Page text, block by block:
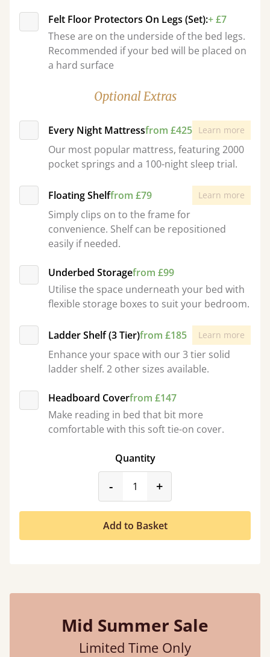
Felt Floor Protectors On Legs (Set):+ £7
These are on the underside of the bed legs.
Recommended if your bed will be placed on
a hard surface
Optional Extras
Every Night Mattressfrom £425 Learn more
Our most popular mattress, featuring 2000
pocket springs and a 100-night sleep trial.
Floating Shelffrom £79 Learn more
Simply clips on to the frame for
convenience. Shelf can be repositioned
easily if needed.
Underbed Storagefrom £99
Utilise the space underneath your bed with
flexible storage boxes to suit your bedroom.
Ladder Shelf (3 Tier)from £185 Learn more
Enhance your space with our 3 tier solid
ladder shelf. 2 other sizes available.
Headboard Coverfrom £147
Make reading in bed that bit more
comfortable with this soft tie-on cover.
Quantity
-product_form.decrease
+
Add to Basket
Mid Summer Sale
Limited Time Only